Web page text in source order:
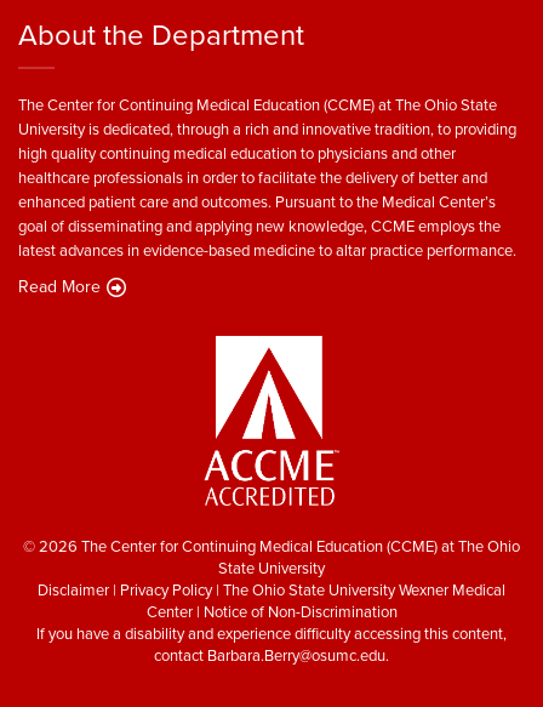
About the Department
The Center for Continuing Medical Education (CCME) at The Ohio State
University is dedicated, through a rich and innovative tradition, to providing
high quality continuing medical education to physicians and other
healthcare professionals in order to facilitate the delivery of better and
enhanced patient care and outcomes. Pursuant to the Medical Center’s
goal of disseminating and applying new knowledge, CCME employs the
latest advances in evidence-based medicine to altar practice performance.
Read More
© 2026 The Center for Continuing Medical Education (CCME) at The Ohio
State University
Disclaimer | Privacy Policy| The Ohio State University Wexner Medical
Center| Notice of Non-Discrimination
If you have a disability and experience difficulty accessing this content,
contact Barbara.Berry@osumc.edu.